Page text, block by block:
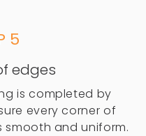
5
edges
is completed by
every corner of
smooth and uniform.